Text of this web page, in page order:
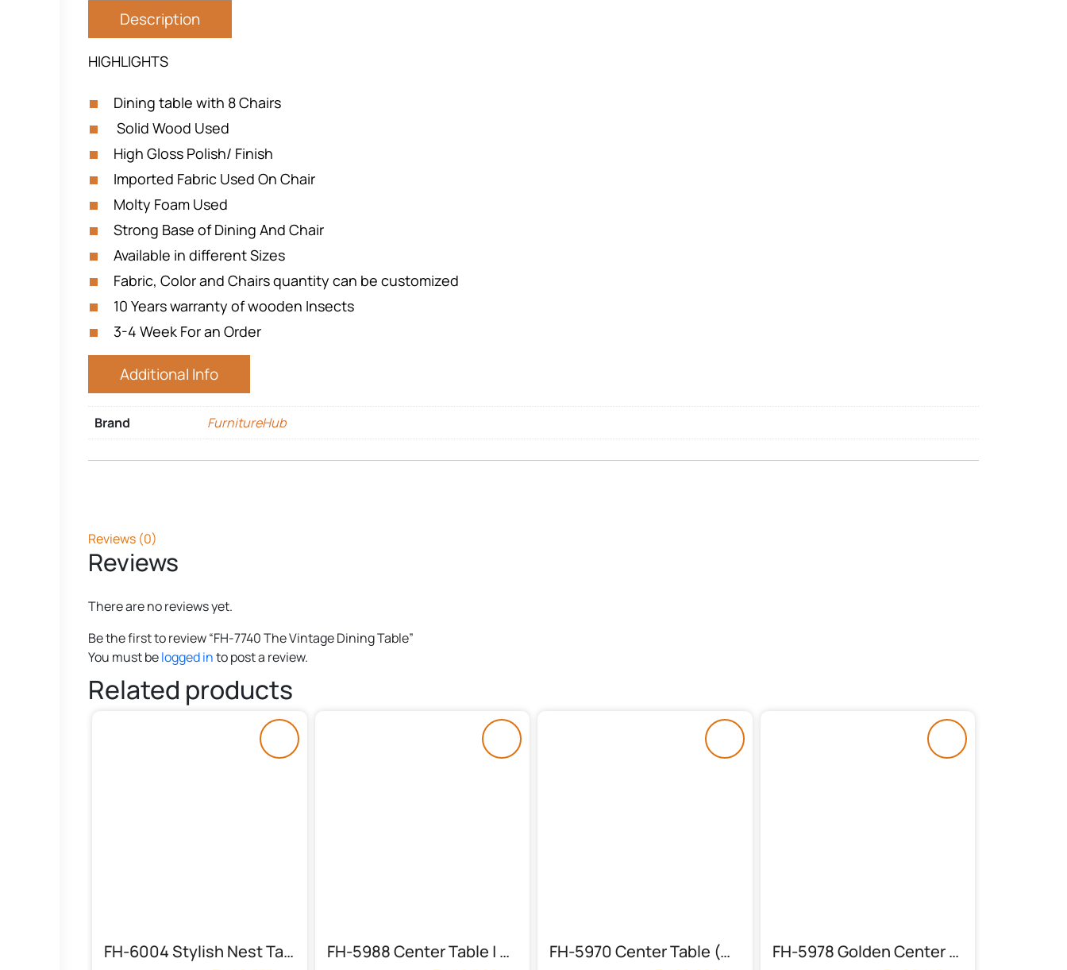
Description
HIGHLIGHTS
Dining table with 8 Chairs
Solid Wood Used
High Gloss Polish/ Finish
Imported Fabric Used On Chair
Molty Foam Used
Strong Base of Dining And Chair
Available in different Sizes
Fabric, Color and Chairs quantity can be customized
10 Years warranty of wooden Insects
3-4 Week For an Order
Additional Info
Brand FurnitureHub
Reviews (0)
Reviews
There are no reviews yet.
Be the first to review “FH-7740 The Vintage Dining Table”
You must belogged into post a review.
Related products
FH-6004 Stylish Nest Table (Solid) FH-5988 Center Table | Round Chocolate FH-5970 Center Table (Sheesham Feet) FH-5978 Golden Center Table With 2 Side Tables